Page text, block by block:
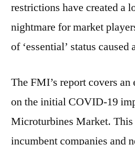
restrictions have created a
nightmare for market
of ‘essential’ status caused
The FMI’s report covers
on the initial COVID-19
Microturbines Market.
incumbent companies and